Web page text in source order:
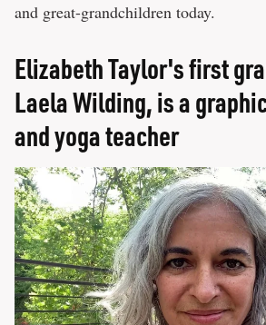
and great-grandchildren today.
Elizabeth Taylor's first
Laela Wilding, is a
and yoga teacher